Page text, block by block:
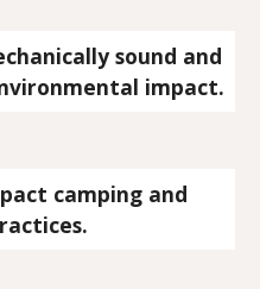
impact.